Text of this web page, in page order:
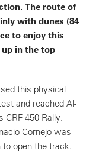
The route of
with dunes (84
to enjoy this
in the top
this physical
and reached Al-
CRF 450 Rally.
Cornejo was
open the track.